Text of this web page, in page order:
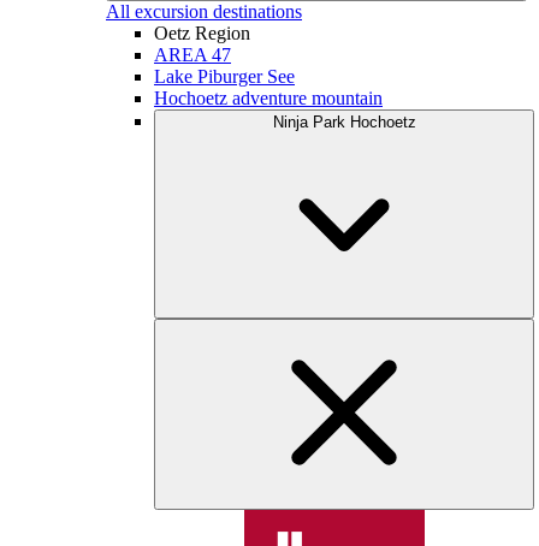
All excursion destinations
Oetz Region
AREA 47
Lake Piburger See
Hochoetz adventure mountain
Ninja Park Hochoetz